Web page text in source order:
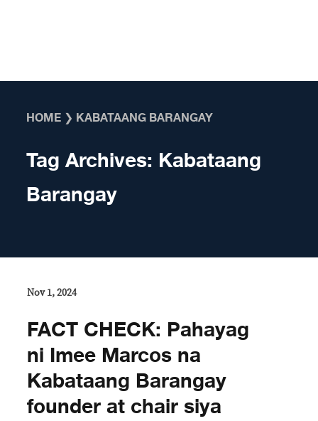
HOME ❯ KABATAANG BARANGAY
Tag Archives: Kabataang
Barangay
Nov 1, 2024
FACT CHECK: Pahayag
ni Imee Marcos na
Kabataang Barangay
founder at chair siya